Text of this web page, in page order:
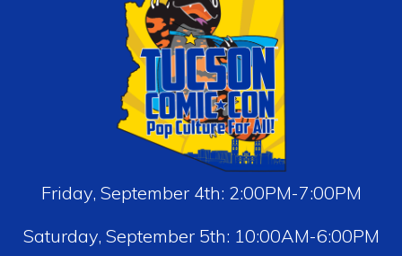
Friday, September 4th: 2:00PM-7:00PM
Saturday, September 5th: 10:00AM-6:00PM